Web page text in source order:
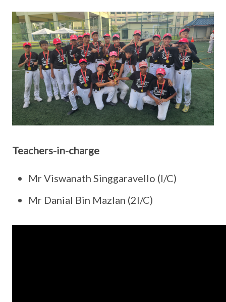
Teachers-in-charge
Mr Viswanath Singgaravello (I/C)
Mr Danial Bin Mazlan (2I/C)